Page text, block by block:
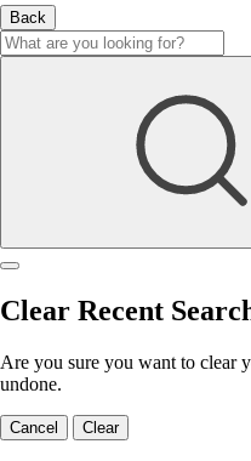
Back
Clear Recent
Are you sure you want to clear
undone.
Cancel Clear